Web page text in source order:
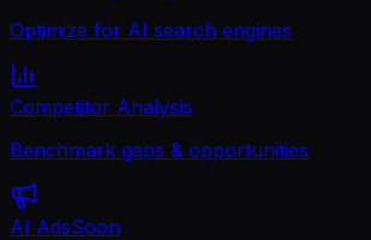
Optimize for AI search engines
Competitor Analysis
Benchmark gaps & opportunities
AI AdsSoon